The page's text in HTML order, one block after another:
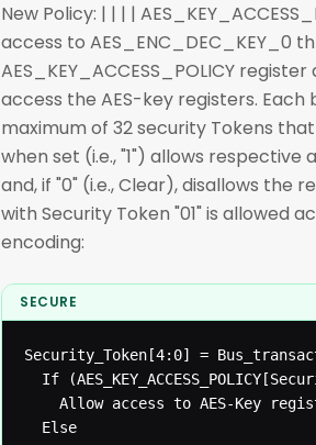
New Policy: | | | |
access to AES_ENC_DEC_KEY_0
AES_KEY_ACCESS_POLICY
access the AES-key registers.
maximum of 32 security Tokens
when set (i.e., "1") allows
and, if "0" (i.e., Clear), disallows
with Security Token "01" is allowed
encoding:
SECURE
Security_Token[4:0] =
If
  Else